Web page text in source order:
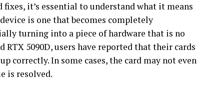
it’s essential to understand what it means
device is one that becomes completely
turning into a piece of hardware that is no
RTX 5090D, users have reported that their cards
correctly. In some cases, the card may not even
is resolved.